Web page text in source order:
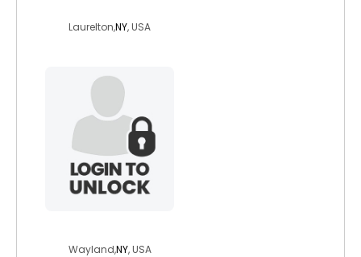
Laurelton,NY, USA
Wayland,NY, USA